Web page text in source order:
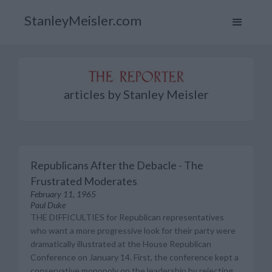
StanleyMeisler.com
articles by Stanley Meisler
Republicans After the Debacle - The
Frustrated Moderates
February 11, 1965
Paul Duke
THE DIFFICULTIES for Republican representatives
who want a more progressive look for their party were
dramatically illustrated at the House Republican
Conference on January 14. First, the conference kept a